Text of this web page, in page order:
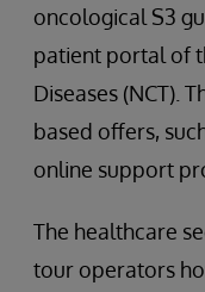
oncological S3
patient portal of
Diseases (NCT).
based offers,
online support
The healthcare
tour operators